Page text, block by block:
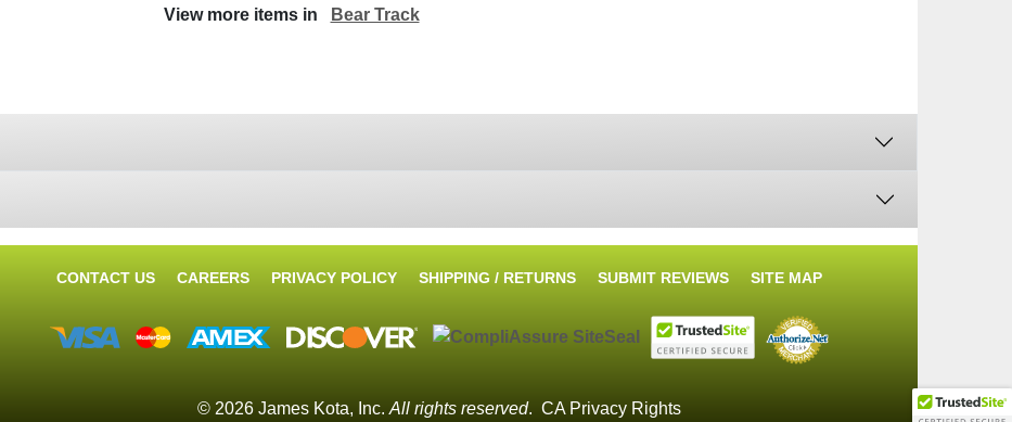
View more items in Bear Track
CONTACT US CAREERS PRIVACY POLICY SHIPPING / RETURNS SUBMIT REVIEWS SITE MAP
© 2026 James Kota, Inc. All rights reserved. CA Privacy Rights